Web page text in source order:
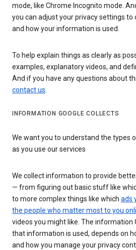
mode, like Chrome Incognito mode.
you can adjust your privacy settings
and how your information is used.
To help explain things as clearly as
examples, explanatory videos, and
And if you have any questions about
contact us.
INFORMATION GOOGLE COLLECTS
We want you to understand the types
as you use our services
We collect information to provide
— from figuring out basic stuff like
to more complex things like which ads
the people who matter most to you
videos you might like. The information
that information is used, depends on
and how you manage your privacy